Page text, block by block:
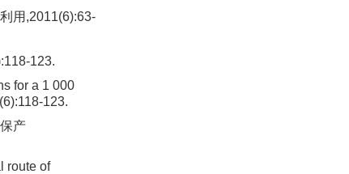
用,2011(6):63-
123.
for a 1 000
123.
产
route of